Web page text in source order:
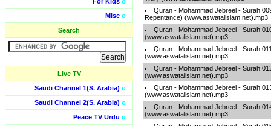
Misc o
Search
Live TV
Saudi Channel 1(S. Arabia) o
Saudi Channel 2(S. Arabia) o
Peace TV Urdu o
Quran - Mohammad Jebreel - Surah
Repentance) (www.aswatalislam.net).mp3
Quran - Mohammad Jebreel - Surah
(www.aswatalislam.net).mp3
Quran - Mohammad Jebreel - Surah
(www.aswatalislam.net).mp3
Quran - Mohammad Jebreel - Surah
(www.aswatalislam.net).mp3
Quran - Mohammad Jebreel - Surah
(www.aswatalislam.net).mp3
Quran - Mohammad Jebreel - Surah
(www.aswatalislam.net).mp3